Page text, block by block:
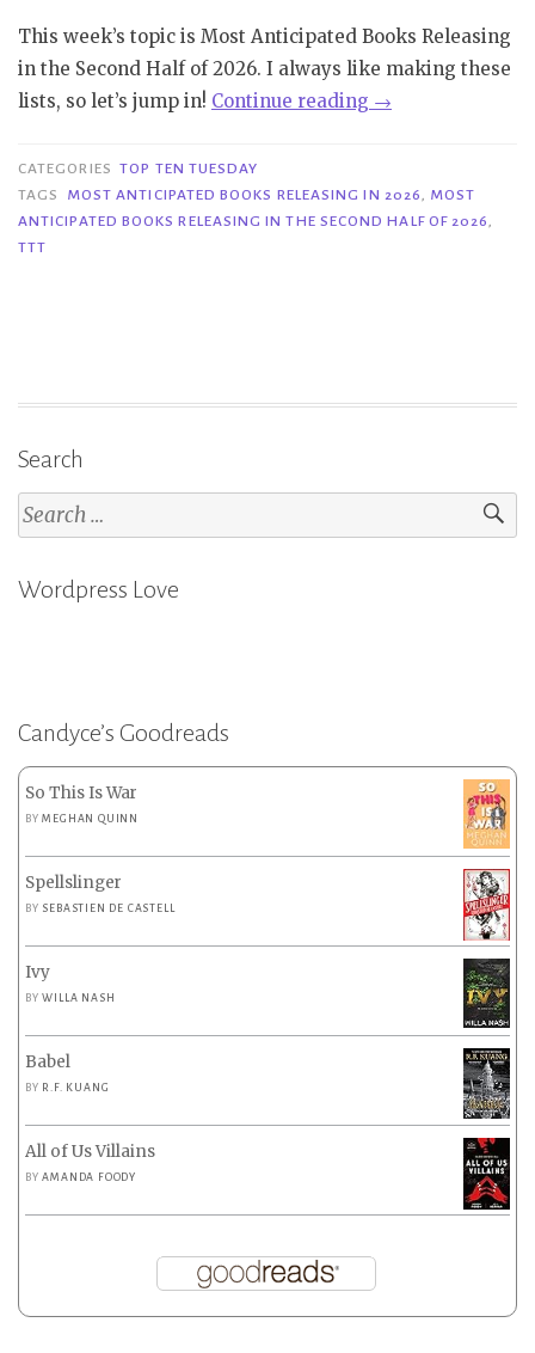
This week’s topic is Most Anticipated Books Releasing
in the Second Half of 2026. I always like making these
lists, so let’s jump in! Continue reading “TTT
Most
Anticipated
2026”
→
CATEGORIES TOP TEN TUESDAY
TAGS
MOST ANTICIPATED BOOKS RELEASING IN 2026, MOST
ANTICIPATED BOOKS RELEASING IN THE SECOND HALF OF 2026,
TTT
Search
Search
for:
Wordpress Love
Candyce’s Goodreads
So This Is War
BYMEGHAN QUINN
Spellslinger
BY SEBASTIEN DE CASTELL
Ivy
BYWILLA NASH
Babel
BY R.F. KUANG
All of Us Villains
BYAMANDA FOODY